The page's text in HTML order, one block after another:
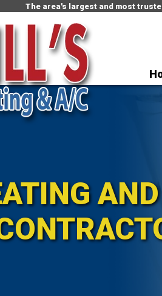
The area's largest and most
AND